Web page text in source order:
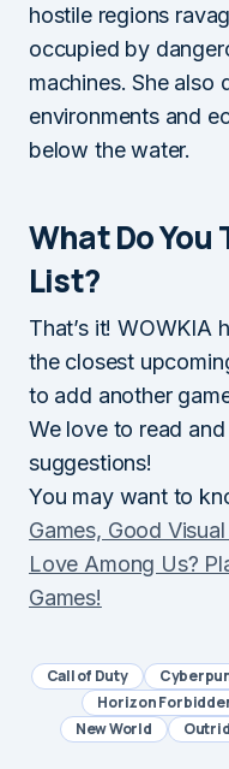
hostile regions
occupied by
machines. She also
environments and
below the water.
What Do
List?
That’s it! WOWKIA
the closest
to add another
We love to read
suggestions!
You may want to
Games, Good
Love Among Us?
Games!
Call of Duty
Horizon
New World